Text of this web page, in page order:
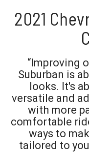
2021
“Improving
Suburban is
looks. It's
versatile and
with more
comfortable
ways to
tailored to